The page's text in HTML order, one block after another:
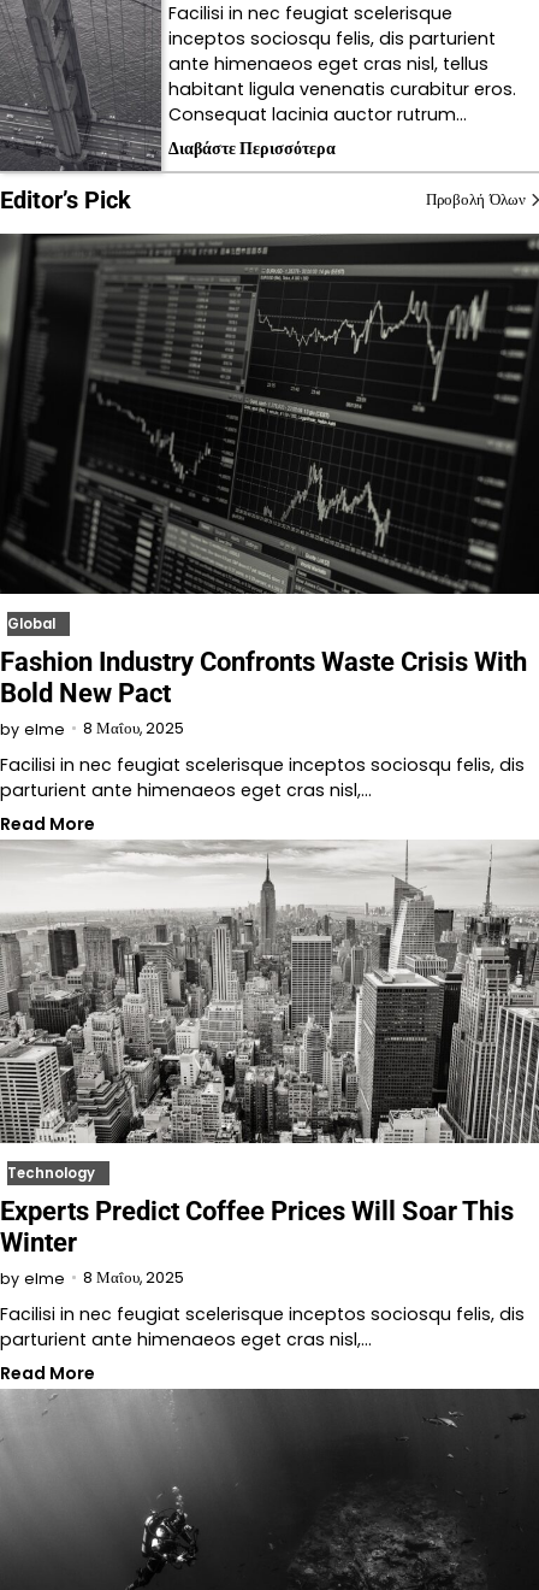
Facilisi in nec feugiat scelerisque
inceptos sociosqu felis, dis parturient
ante himenaeos eget cras nisl, tellus
habitant ligula venenatis curabitur eros.
Consequat lacinia auctor rutrum…
Διαβάστε Περισσότερα
Editor’s Pick Προβολή Όλων
Global
Fashion Industry Confronts Waste Crisis With
Bold New Pact
by elme 8 Μαΐου, 2025
Facilisi in nec feugiat scelerisque inceptos sociosqu felis, dis
parturient ante himenaeos eget cras nisl,…
Read More
Technology
Experts Predict Coffee Prices Will Soar This
Winter
by elme 8 Μαΐου, 2025
Facilisi in nec feugiat scelerisque inceptos sociosqu felis, dis
parturient ante himenaeos eget cras nisl,…
Read More